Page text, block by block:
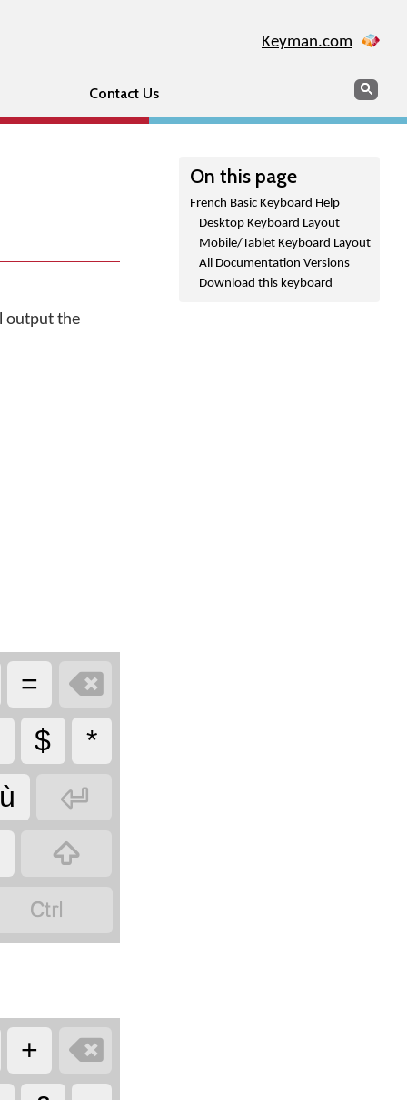
Keyman.com
Contact Us Search
On this page
French Basic Keyboard Help
Desktop Keyboard Layout
Mobile/Tablet Keyboard Layout
All Documentation Versions
Download this keyboard
output the
= 
$
*
ù



+ 